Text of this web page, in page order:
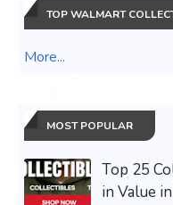
TOP WALMART
More...
MOST POPULAR
Top 25
in Value